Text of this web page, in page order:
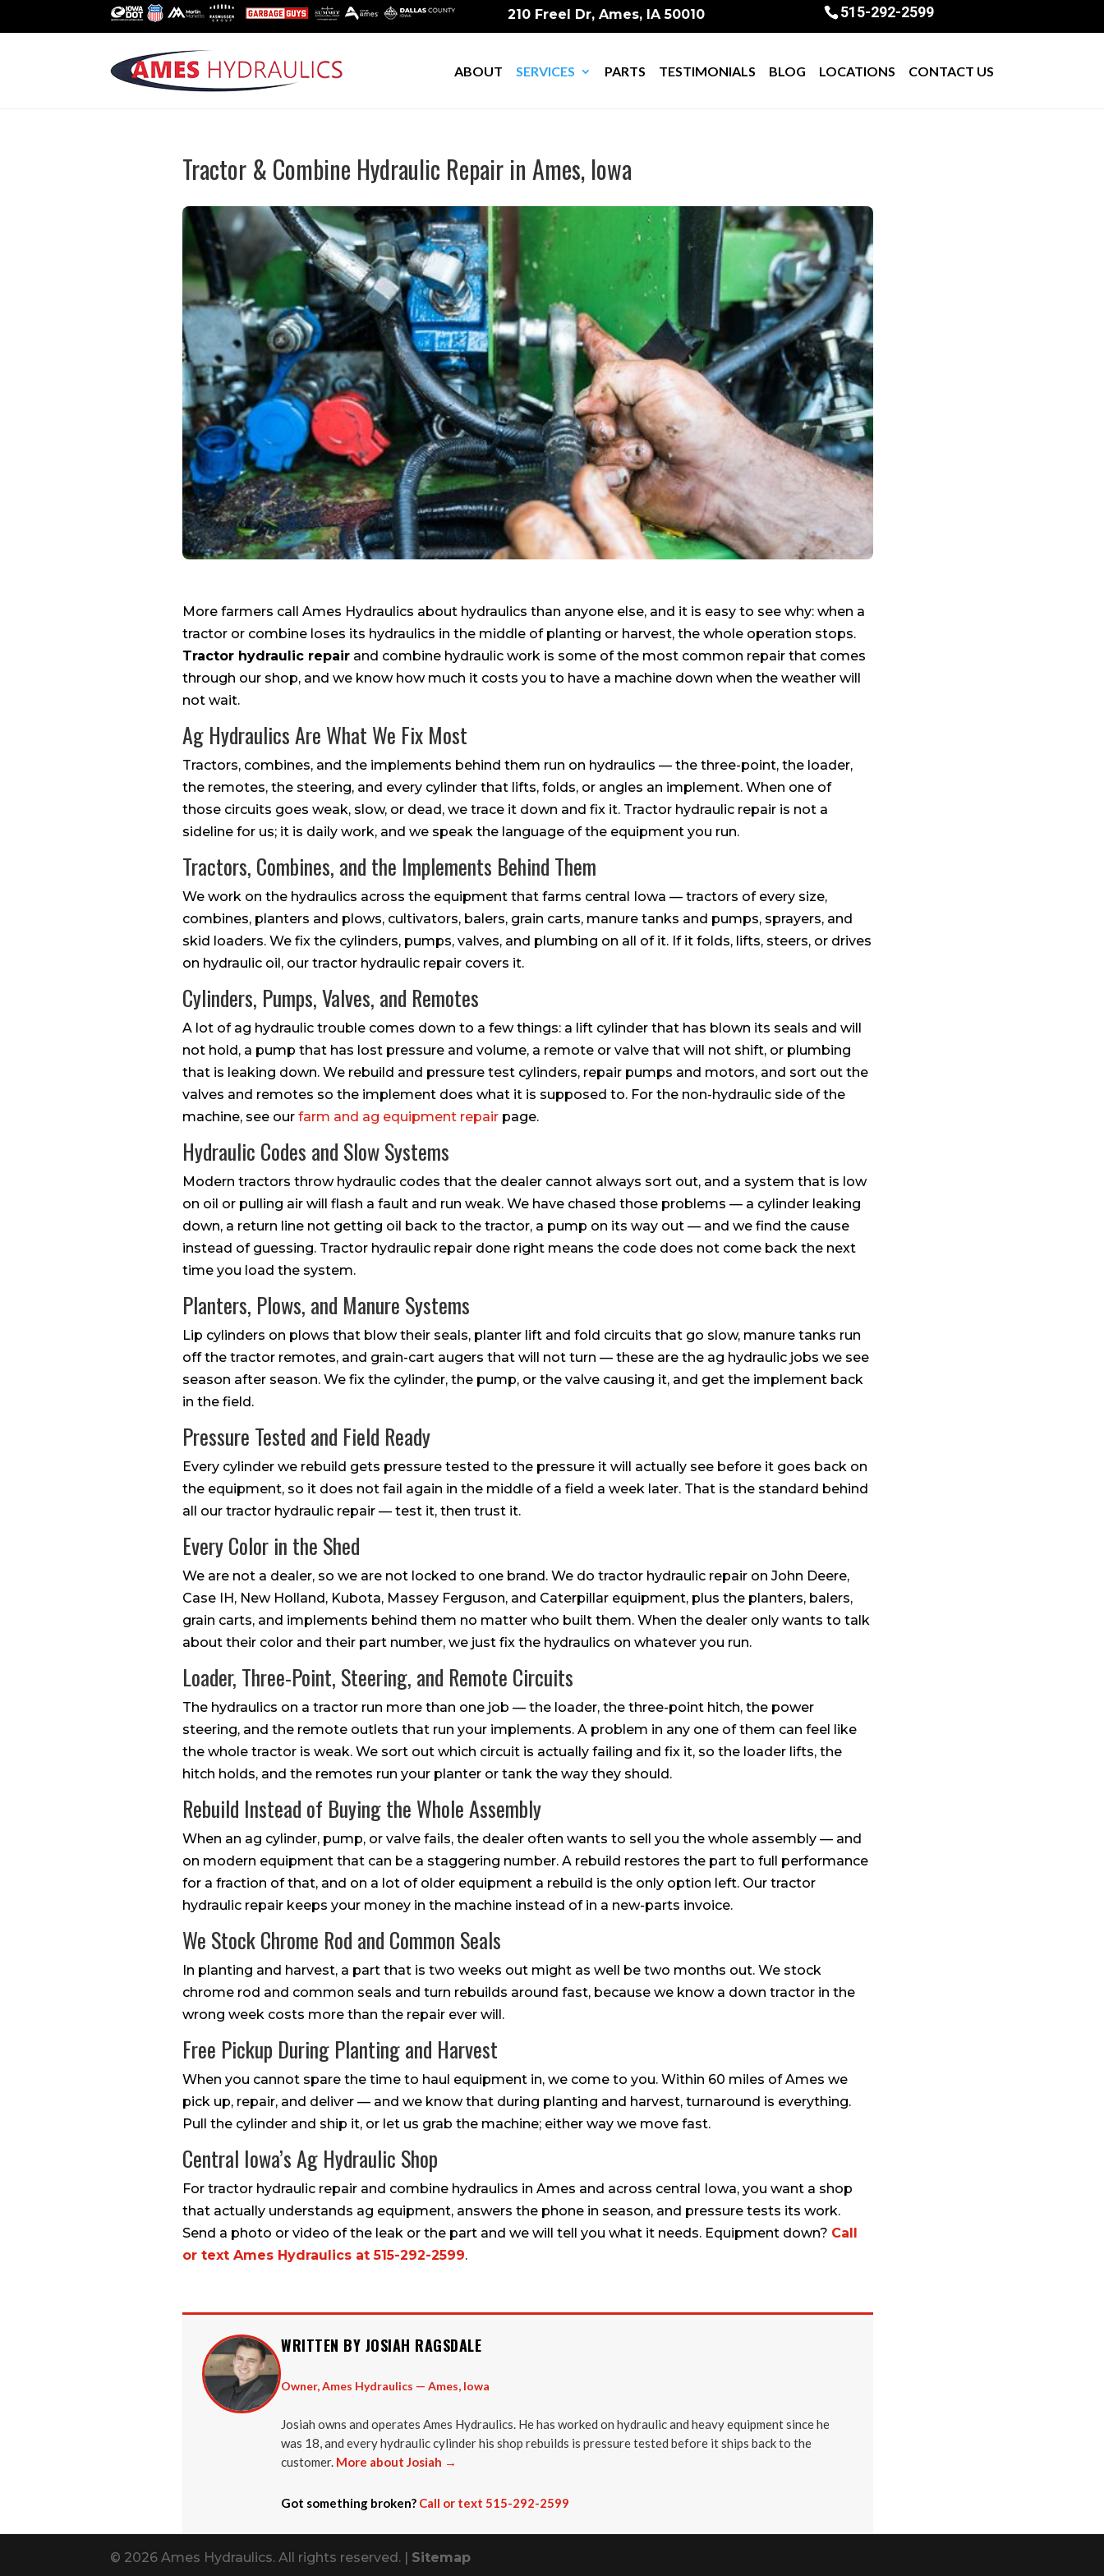
210 Freel Dr, Ames, IA 50010 515-292-2599
ABOUT SERVICES PARTS TESTIMONIALS BLOG LOCATIONS CONTACT US
Tractor & Combine Hydraulic Repair in Ames, Iowa
More farmers call Ames Hydraulics about hydraulics than anyone else, and it is easy to see why: when a
tractor or combine loses its hydraulics in the middle of planting or harvest, the whole operation stops.
Tractor hydraulic repair and combine hydraulic work is some of the most common repair that comes
through our shop, and we know how much it costs you to have a machine down when the weather will
not wait.
Ag Hydraulics Are What We Fix Most
Tractors, combines, and the implements behind them run on hydraulics — the three-point, the loader,
the remotes, the steering, and every cylinder that lifts, folds, or angles an implement. When one of
those circuits goes weak, slow, or dead, we trace it down and fix it. Tractor hydraulic repair is not a
sideline for us; it is daily work, and we speak the language of the equipment you run.
Tractors, Combines, and the Implements Behind Them
We work on the hydraulics across the equipment that farms central Iowa — tractors of every size,
combines, planters and plows, cultivators, balers, grain carts, manure tanks and pumps, sprayers, and
skid loaders. We fix the cylinders, pumps, valves, and plumbing on all of it. If it folds, lifts, steers, or drives
on hydraulic oil, our tractor hydraulic repair covers it.
Cylinders, Pumps, Valves, and Remotes
A lot of ag hydraulic trouble comes down to a few things: a lift cylinder that has blown its seals and will
not hold, a pump that has lost pressure and volume, a remote or valve that will not shift, or plumbing
that is leaking down. We rebuild and pressure test cylinders, repair pumps and motors, and sort out the
valves and remotes so the implement does what it is supposed to. For the non-hydraulic side of the
machine, see our farm and ag equipment repair page.
Hydraulic Codes and Slow Systems
Modern tractors throw hydraulic codes that the dealer cannot always sort out, and a system that is low
on oil or pulling air will flash a fault and run weak. We have chased those problems — a cylinder leaking
down, a return line not getting oil back to the tractor, a pump on its way out — and we find the cause
instead of guessing. Tractor hydraulic repair done right means the code does not come back the next
time you load the system.
Planters, Plows, and Manure Systems
Lip cylinders on plows that blow their seals, planter lift and fold circuits that go slow, manure tanks run
off the tractor remotes, and grain-cart augers that will not turn — these are the ag hydraulic jobs we see
season after season. We fix the cylinder, the pump, or the valve causing it, and get the implement back
in the field.
Pressure Tested and Field Ready
Every cylinder we rebuild gets pressure tested to the pressure it will actually see before it goes back on
the equipment, so it does not fail again in the middle of a field a week later. That is the standard behind
all our tractor hydraulic repair — test it, then trust it.
Every Color in the Shed
We are not a dealer, so we are not locked to one brand. We do tractor hydraulic repair on John Deere,
Case IH, New Holland, Kubota, Massey Ferguson, and Caterpillar equipment, plus the planters, balers,
grain carts, and implements behind them no matter who built them. When the dealer only wants to talk
about their color and their part number, we just fix the hydraulics on whatever you run.
Loader, Three-Point, Steering, and Remote Circuits
The hydraulics on a tractor run more than one job — the loader, the three-point hitch, the power
steering, and the remote outlets that run your implements. A problem in any one of them can feel like
the whole tractor is weak. We sort out which circuit is actually failing and fix it, so the loader lifts, the
hitch holds, and the remotes run your planter or tank the way they should.
Rebuild Instead of Buying the Whole Assembly
When an ag cylinder, pump, or valve fails, the dealer often wants to sell you the whole assembly — and
on modern equipment that can be a staggering number. A rebuild restores the part to full performance
for a fraction of that, and on a lot of older equipment a rebuild is the only option left. Our tractor
hydraulic repair keeps your money in the machine instead of in a new-parts invoice.
We Stock Chrome Rod and Common Seals
In planting and harvest, a part that is two weeks out might as well be two months out. We stock
chrome rod and common seals and turn rebuilds around fast, because we know a down tractor in the
wrong week costs more than the repair ever will.
Free Pickup During Planting and Harvest
When you cannot spare the time to haul equipment in, we come to you. Within 60 miles of Ames we
pick up, repair, and deliver — and we know that during planting and harvest, turnaround is everything.
Pull the cylinder and ship it, or let us grab the machine; either way we move fast.
Central Iowa’s Ag Hydraulic Shop
For tractor hydraulic repair and combine hydraulics in Ames and across central Iowa, you want a shop
that actually understands ag equipment, answers the phone in season, and pressure tests its work.
Send a photo or video of the leak or the part and we will tell you what it needs. Equipment down? Call
or text Ames Hydraulics at 515-292-2599.
WRITTEN BY JOSIAH RAGSDALE
Owner, Ames Hydraulics — Ames, Iowa
Josiah owns and operates Ames Hydraulics. He has worked on hydraulic and heavy equipment since he
was 18, and every hydraulic cylinder his shop rebuilds is pressure tested before it ships back to the
customer. More about Josiah →
Got something broken? Call or text 515-292-2599
© 2026 Ames Hydraulics. All rights reserved. | Sitemap